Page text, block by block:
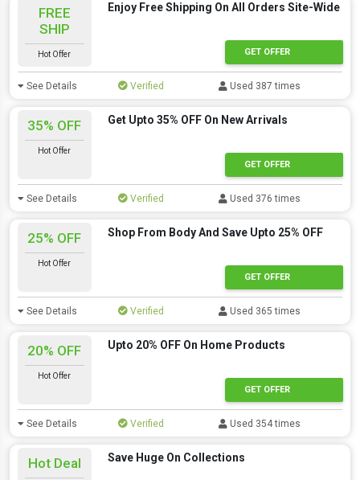
FREE
SHIP
Hot Offer
Enjoy Free Shipping On All Orders Site-Wide
GET OFFER
See Details Verified Used 387 times
35% OFF
Hot Offer
Get Upto 35% OFF On New Arrivals
GET OFFER
See Details Verified Used 376 times
25% OFF
Hot Offer
Shop From Body And Save Upto 25% OFF
GET OFFER
See Details Verified Used 365 times
20% OFF
Hot Offer
Upto 20% OFF On Home Products
GET OFFER
See Details Verified Used 354 times
Hot Deal Save Huge On Collections